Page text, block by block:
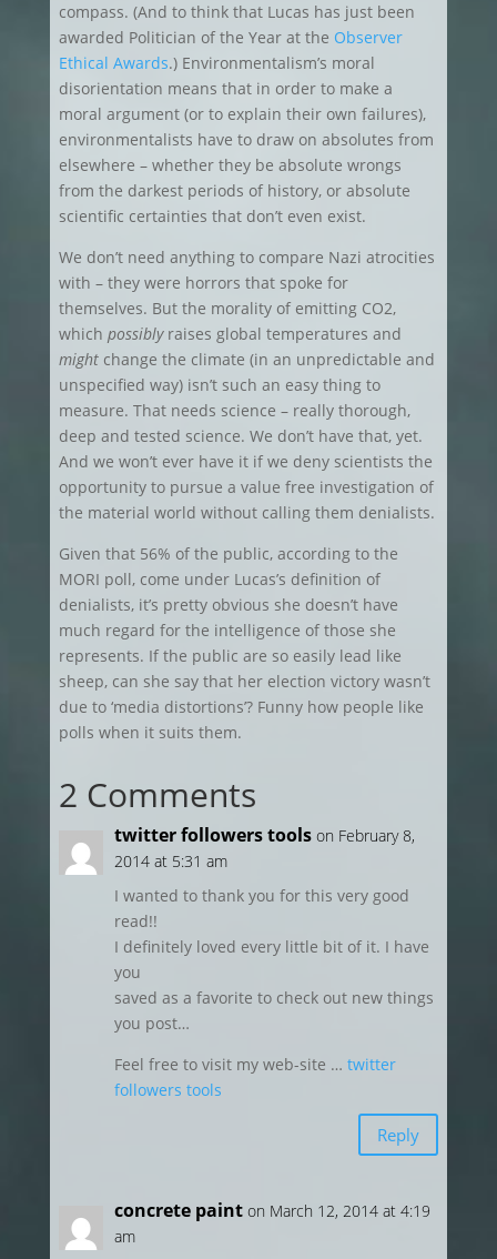
compass. (And to think that Lucas has just been
awarded Politician of the Year at the Observer
Ethical Awards.) Environmentalism’s moral
disorientation means that in order to make a
moral argument (or to explain their own failures),
environmentalists have to draw on absolutes from
elsewhere – whether they be absolute wrongs
from the darkest periods of history, or absolute
scientific certainties that don’t even exist.
We don’t need anything to compare Nazi atrocities
with – they were horrors that spoke for
themselves. But the morality of emitting CO2,
which possibly raises global temperatures and
might change the climate (in an unpredictable and
unspecified way) isn’t such an easy thing to
measure. That needs science – really thorough,
deep and tested science. We don’t have that, yet.
And we won’t ever have it if we deny scientists the
opportunity to pursue a value free investigation of
the material world without calling them denialists.
Given that 56% of the public, according to the
MORI poll, come under Lucas’s definition of
denialists, it’s pretty obvious she doesn’t have
much regard for the intelligence of those she
represents. If the public are so easily lead like
sheep, can she say that her election victory wasn’t
due to ‘media distortions’? Funny how people like
polls when it suits them.
2 Comments
twitter followers tools on February 8,
2014 at 5:31 am
I wanted to thank you for this very good
read!!
I definitely loved every little bit of it. I have
you
saved as a favorite to check out new things
you post…
Feel free to visit my web-site … twitter
followers tools
Reply
concrete paint on March 12, 2014 at 4:19
am